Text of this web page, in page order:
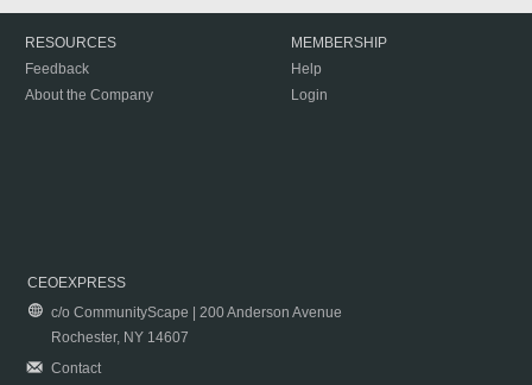
RESOURCES
Feedback
About the Company
MEMBERSHIP
Help
Login
CEOEXPRESS
c/o CommunityScape | 200 Anderson Avenue
Rochester, NY 14607
Contact